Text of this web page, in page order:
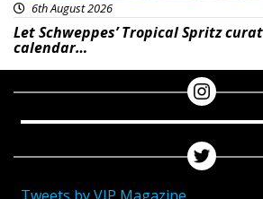
6th August 2026
Let Schweppes’ Tropical Spritz
calendar…